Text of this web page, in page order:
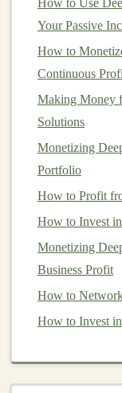
4.
Whileblue-chip
important to
yourmoneyinto
blue-chip stocks
yourportfolio
company's
in It
How to
Opportunities
How to
How to Choose
Strategies
A Beginner's
How to Build a
How to Use
Your Passive
How to
Continuous
Making Money
Solutions
Monetizing
Portfolio
How to Profit
How to Invest
Monetizing
Business Profit
How to
How to Invest